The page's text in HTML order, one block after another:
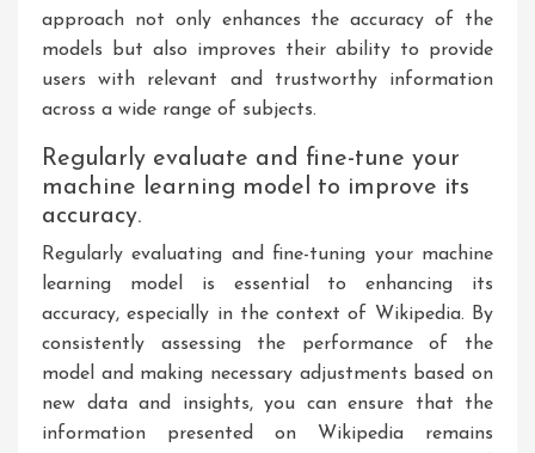
approach not only enhances the accuracy of the
models but also improves their ability to provide
users with relevant and trustworthy information
across a wide range of subjects.
Regularly evaluate and fine-tune your
machine learning model to improve its
accuracy.
Regularly evaluating and fine-tuning your machine
learning model is essential to enhancing its
accuracy, especially in the context of Wikipedia. By
consistently assessing the performance of the
model and making necessary adjustments based on
new data and insights, you can ensure that the
information presented on Wikipedia remains